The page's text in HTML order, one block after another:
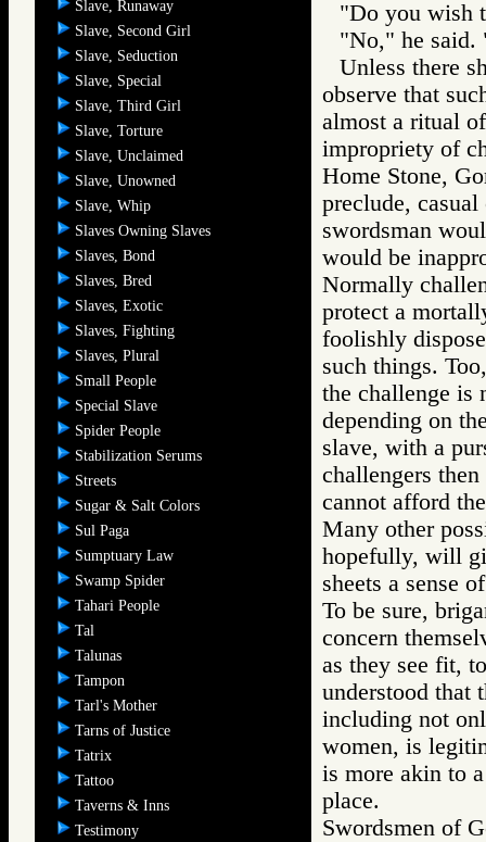
Slave, Runaway
Slave, Second Girl
Slave, Seduction
Slave, Special
Slave, Third Girl
Slave, Torture
Slave, Unclaimed
Slave, Unowned
Slave, Whip
Slaves Owning Slaves
Slaves, Bond
Slaves, Bred
Slaves, Exotic
Slaves, Fighting
Slaves, Plural
Small People
Special Slave
Spider People
Stabilization Serums
Streets
Sugar & Salt Colors
Sul Paga
Sumptuary Law
Swamp Spider
Tahari People
Tal
Talunas
Tampon
Tarl's Mother
Tarns of Justice
Tatrix
Tattoo
Taverns & Inns
Testimony
"Do you wish
"No," he said.
Unless there
observe that
almost a ritual
impropriety of
Home Stone,
preclude,
swordsman
would be
Normally
protect a
foolishly
such things.
the challenge is
depending on
slave, with a
challengers
cannot afford
Many other
hopefully, will
sheets a sense
To be sure,
concern
as they see fit,
understood that
including not
women, is
is more akin to
place.
Swordsmen